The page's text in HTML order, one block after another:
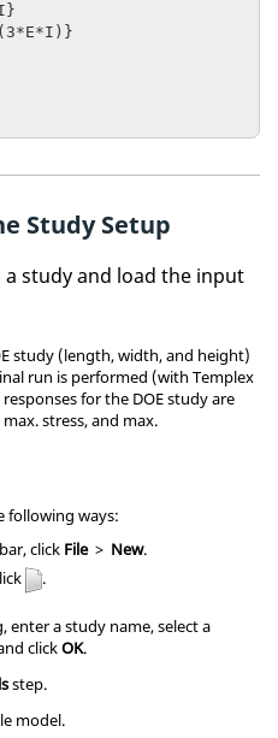
I}
(3*E*I)}
Study Setup
study and load the input
study (length, width, and height)
run is performed (with Templex
for the DOE study are
stress, and max.
following ways:
, click File > New.
.
enter a study name, select a
clickOK.
step.
model.